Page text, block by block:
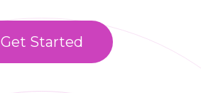
Get Started